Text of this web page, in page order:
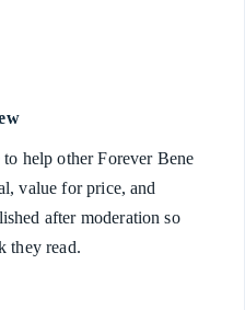
help other Forever Bene
value for price, and
after moderation so
they read.